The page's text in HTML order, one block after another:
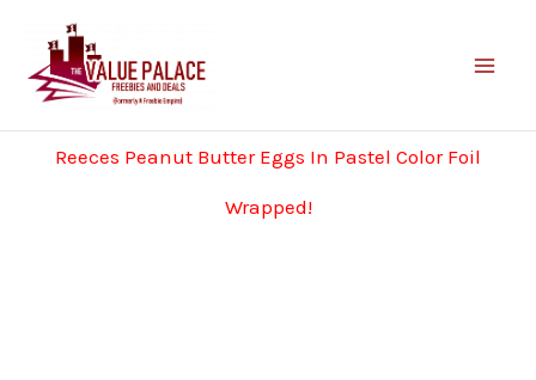
content
Reeces Peanut Butter Eggs In Pastel Color Foil
Wrapped!